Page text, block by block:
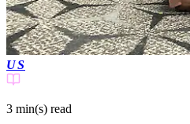
US
3 min(s) read